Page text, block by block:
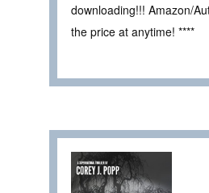
downloading!!! Amazon/
the price at anytime! ****